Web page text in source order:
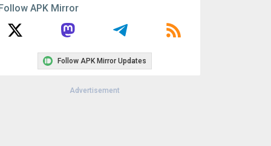
APK Mirror
Follow APK Mirror Updates
Advertisement